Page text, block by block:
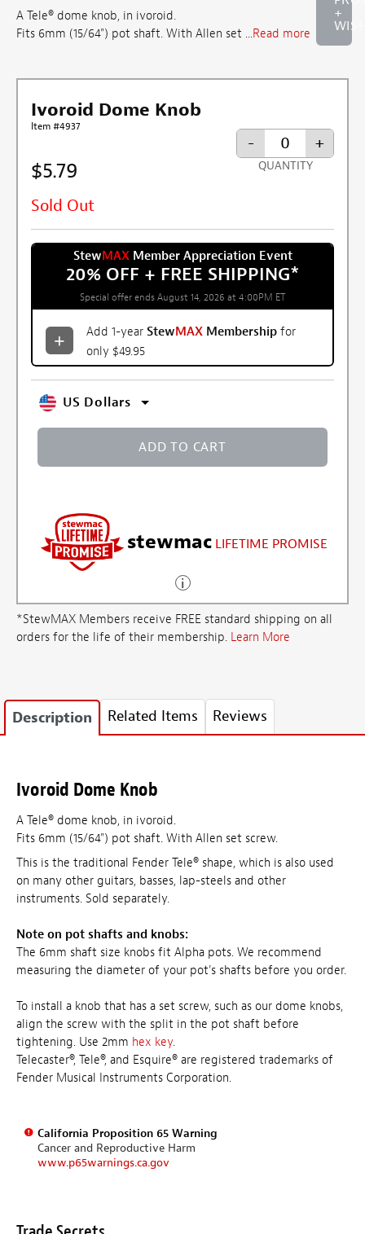
+
A Tele® dome knob, in ivoroid.
Fits 6mm (15/64") pot shaft. With Allen set ...Read more
Ivoroid Dome Knob
Item #4937
$5.79
Sold Out
- +
QUANTITY
StewMAXMember Appreciation Event
20% OFF + FREE SHIPPING*
Special offer ends August 14, 2026 at 4:00PM ET
Add 1-year StewMAX Membership for
only $49.95
US Dollars
ADD TO CART
stewmac LIFETIME PROMISE
*StewMAX Members receive FREE standard shipping on all
orders for the life of their membership. Learn More
Description Related Items Reviews
Ivoroid Dome Knob
A Tele® dome knob, in ivoroid.
Fits 6mm (15/64") pot shaft. With Allen set screw.
This is the traditional Fender Tele® shape, which is also used
on many other guitars, basses, lap-steels and other
instruments. Sold separately.
Note on pot shafts and knobs:
The 6mm shaft size knobs fit Alpha pots. We recommend
measuring the diameter of your pot's shafts before you order.
To install a knob that has a set screw, such as our dome knobs,
align the screw with the split in the pot shaft before
tightening. Use 2mm hex key.
Telecaster®, Tele®, and Esquire® are registered trademarks of
Fender Musical Instruments Corporation.
California Proposition 65 Warning
Cancer and Reproductive Harm
www.p65warnings.ca.gov